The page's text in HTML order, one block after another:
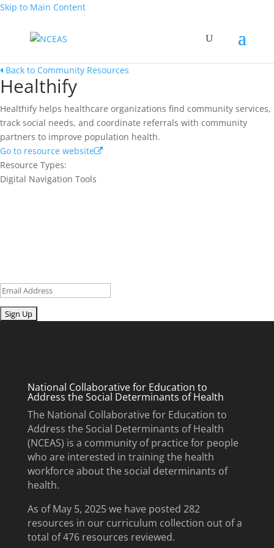
Skip to Main Content
Back to Community Resources
Healthify
Healthify helps healthcare organizations find community services,
track social needs, and coordinate referrals with community
partners to improve population health.
Go to resource website
Resource Types:
Digital Navigation Tools
Email
Submit
National Collaborative for Education to
Address the Social Determinants of Health
The National Collaborative for Education to
Address the Social Determinants of Health
(NCEAS) is a community of practice for people
who are interested in training the health
workforce about the social determinants of
health.
As of May 5, 2025 we have posted 282
resources in our curriculum collection out of a
total of 476 resources reviewed.